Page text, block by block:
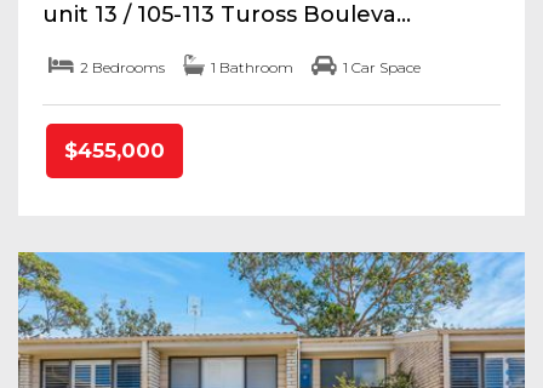
unit 13 / 105-113 Tuross Bouleva...
2 Bedrooms 1 Bathroom 1 Car Space
$455,000